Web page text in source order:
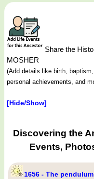
Share the
MOSHER
(Add details like birth,
personal achievements, and
[Hide/Show]
Discovering the
Events,
1656 - The